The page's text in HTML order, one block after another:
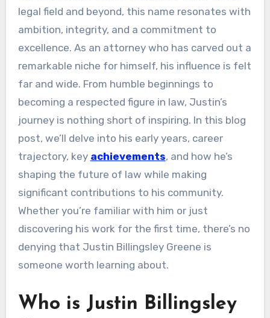
legal field and beyond, this name resonates with
ambition, integrity, and a commitment to
excellence. As an attorney who has carved out a
remarkable niche for himself, his influence is felt
far and wide. From humble beginnings to
becoming a respected figure in law, Justin’s
journey is nothing short of inspiring. In this blog
post, we’ll delve into his early years, career
trajectory, key achievements, and how he’s
shaping the future of law while making
significant contributions to his community.
Whether you’re familiar with him or just
discovering his work for the first time, there’s no
denying that Justin Billingsley Greene is
someone worth learning about.
Who is Justin Billingsley